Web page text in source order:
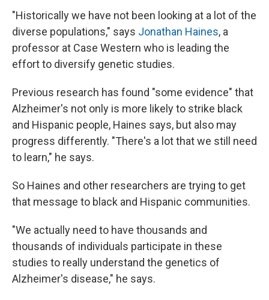
"Historically we have not been looking at a lot of the
diverse populations," says Jonathan Haines, a
professor at Case Western who is leading the
effort to diversify genetic studies.
Previous research has found "some evidence" that
Alzheimer's not only is more likely to strike black
and Hispanic people, Haines says, but also may
progress differently. "There's a lot that we still need
to learn," he says.
So Haines and other researchers are trying to get
that message to black and Hispanic communities.
"We actually need to have thousands and
thousands of individuals participate in these
studies to really understand the genetics of
Alzheimer's disease," he says.